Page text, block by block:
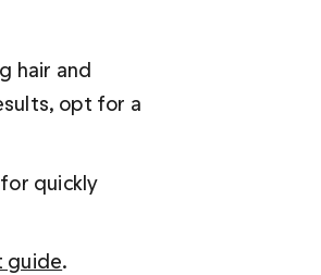
hair and
opt for a
quickly
guide.